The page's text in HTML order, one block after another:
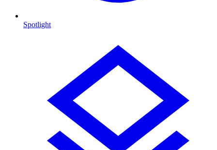
Spotlight